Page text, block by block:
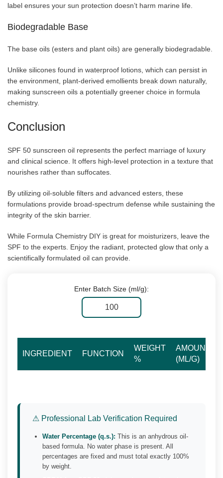
label ensures your sun protection doesn’t harm marine life.
Biodegradable Base
The base oils (esters and plant oils) are generally biodegradable.
Unlike silicones found in waterproof lotions, which can persist in
the environment, plant-derived emollients break down naturally,
making sunscreen oils a potentially greener choice in formula
chemistry.
Conclusion
SPF 50 sunscreen oil represents the perfect marriage of luxury
and clinical science. It offers high-level protection in a texture that
nourishes rather than suffocates.
By utilizing oil-soluble filters and advanced esters, these
formulations provide broad-spectrum defense while sustaining the
integrity of the skin barrier.
While Formula Chemistry DIY is great for moisturizers, leave the
SPF to the experts. Enjoy the radiant, protected glow that only a
scientifically formulated oil can provide.
Enter Batch Size (ml/g):
INGREDIENT FUNCTION
WEIGHT
%
AMOUNT
(ML/G)
⚠ Professional Lab Verification Required
Water Percentage (q.s.): This is an anhydrous oil-
based formula. No water phase is present. All
percentages are fixed and must total exactly 100%
by weight.